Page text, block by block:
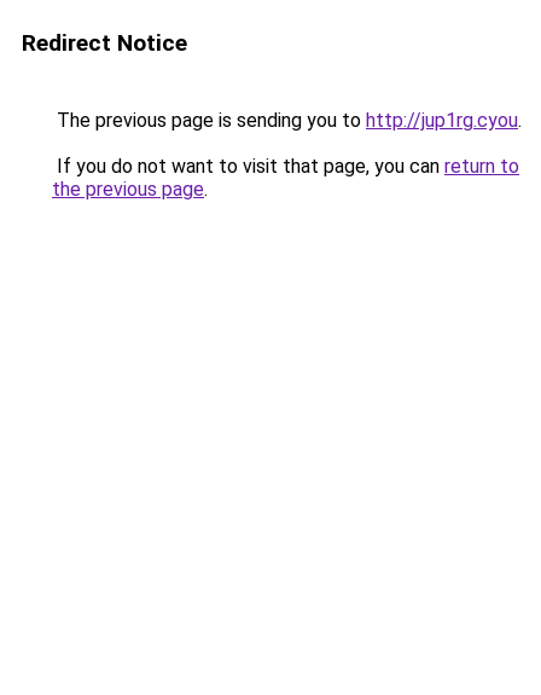
Redirect Notice
The previous page is sending you to http://jup1rg.cyou.
If you do not want to visit that page, you can return to
the previous page.